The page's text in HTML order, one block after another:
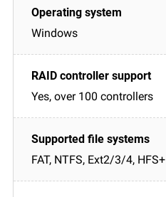
Windows
Yes, over 100 controllers
FAT, NTFS, Ext2/3/4, HFS+